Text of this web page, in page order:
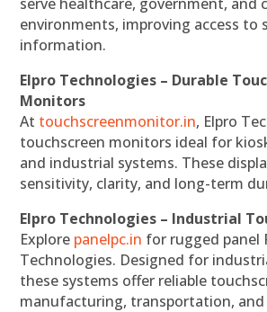
environments, improving access to
information.
Elpro Technologies – Durable
Monitors
At touchscreenmonitor.in, Elpro
touchscreen monitors ideal for
and industrial systems. These
sensitivity, clarity, and long-term
Elpro Technologies – Industrial
Explore panelpc.in for rugged panel
Technologies. Designed for
these systems offer reliable
manufacturing, transportation,